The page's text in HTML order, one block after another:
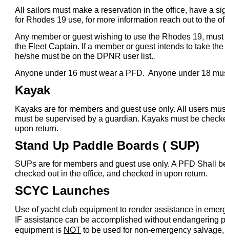
All sailors must make a reservation in the office, have a
for Rhodes 19 use, for more information reach out to the
Any member or guest wishing to use the Rhodes 19,
the Fleet Captain. If a member or guest intends to take
he/she must be on the DPNR user list..
Anyone under 16 must wear a PFD. Anyone under 18
Kayak
Kayaks are for members and guest use only. All users
must be supervised by a guardian. Kayaks must be
upon return.
Stand Up Paddle Boards ( SUP)
SUPs are for members and guest use only. A PFD Shall
checked out in the office, and checked in upon return.
SCYC Launches
Use of yacht club equipment to render assistance in
IF assistance can be accomplished without endangering
equipment is NOT to be used for non-emergency